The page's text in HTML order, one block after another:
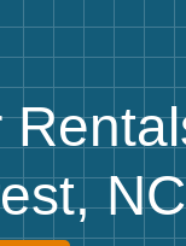
30
40
NC